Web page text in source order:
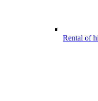
Rental of